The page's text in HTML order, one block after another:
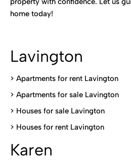
home today!
Lavington
> Apartments for rent Lavington
> Apartments for sale Lavington
> Houses for sale Lavington
> Houses for rent Lavington
Karen